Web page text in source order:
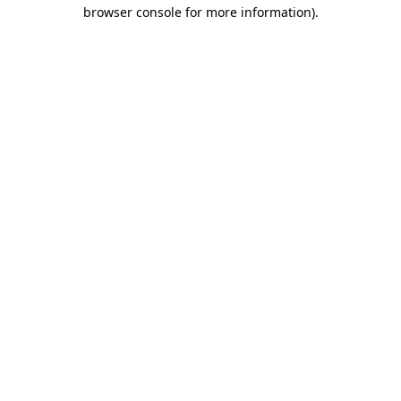
browser console for more information).